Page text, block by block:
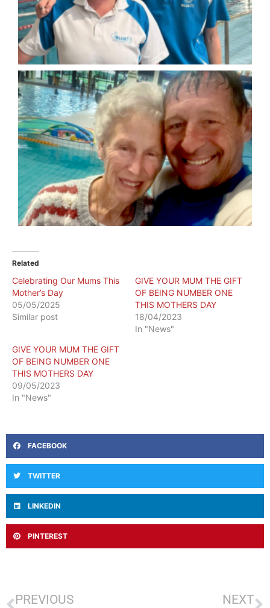
Related
Celebrating Our Mums This
Mother’s Day
05/05/2025
Similar post
GIVE YOUR MUM THE GIFT
OF BEING NUMBER ONE
THIS MOTHERS DAY
18/04/2023
In "News"
GIVE YOUR MUM THE GIFT
OF BEING NUMBER ONE
THIS MOTHERS DAY
09/05/2023
In "News"
FACEBOOK
TWITTER
LINKEDIN
PINTEREST
PREVIOUS NEXT